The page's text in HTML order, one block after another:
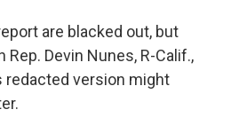
are blacked out, but
Devin Nunes, R-Calif.,
redacted version might